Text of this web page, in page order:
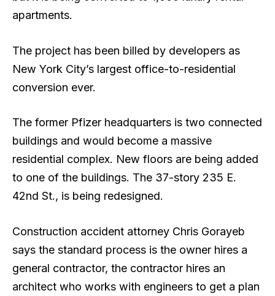
apartments.
The project has been billed by developers as
New York City’s largest office-to-residential
conversion ever.
The former Pfizer headquarters is two connected
buildings and would become a massive
residential complex. New floors are being added
to one of the buildings. The 37-story 235 E.
42nd St., is being redesigned.
Construction accident attorney Chris Gorayeb
says the standard process is the owner hires a
general contractor, the contractor hires an
architect who works with engineers to get a plan